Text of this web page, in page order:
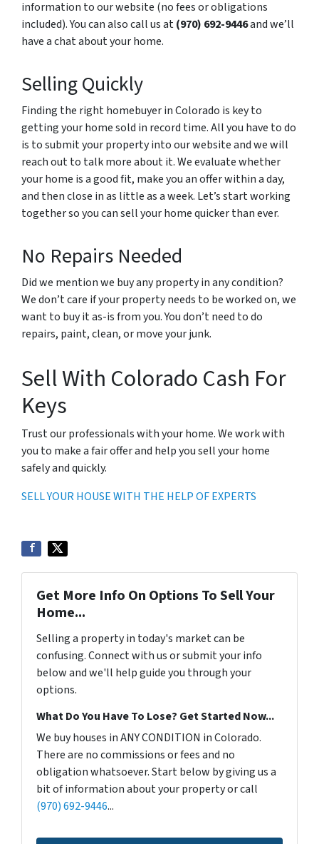
information to our website (no fees or obligations
included). You can also call us at(970) 692-9446and we’ll
have a chat about your home.
Selling Quickly
Finding the right homebuyer in Colorado is key to
getting your home sold in record time. All you have to do
is to submit your property into our website and we will
reach out to talk more about it. We evaluate whether
your home is a good fit, make you an offer within a day,
and then close in as little as a week. Let’s start working
together so you can sell your home quicker than ever.
No Repairs Needed
Did we mention we buy any property in any condition?
We don’t care if your property needs to be worked on, we
want to buy it as-is from you. You don’t need to do
repairs, paint, clean, or move your junk.
Sell With Colorado Cash For
Keys
Trust our professionals with your home. We work with
you to make a fair offer and help you sell your home
safely and quickly.
SELL YOUR HOUSE WITH THE HELP OF EXPERTS
Get More Info On Options To Sell Your
Home...
Selling a property in today's market can be
confusing. Connect with us or submit your info
below and we'll help guide you through your
options.
What Do You Have To Lose? Get Started Now...
We buy houses in ANY CONDITION in Colorado.
There are no commissions or fees and no
obligation whatsoever. Start below by giving us a
bit of information about your property or call
(970) 692-9446...